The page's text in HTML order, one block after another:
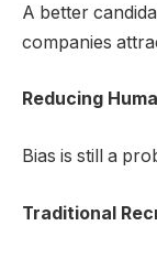
A better
companies
Reducing
Bias is still a
Traditional